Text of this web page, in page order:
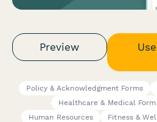
Preview
Policy & Acknowledgment Forms
Healthcare & Medical
Human Resources
Fitness &